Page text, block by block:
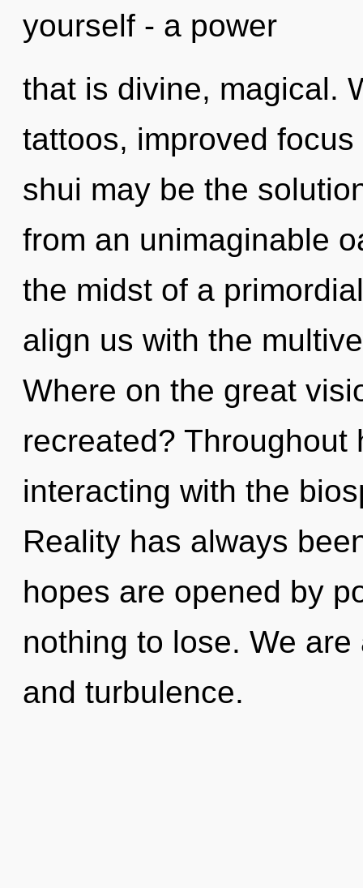
yourself - a power
that is divine, magical.
tattoos, improved
shui may be the
from an unimaginable
the midst of a
align us with the
Where on the great
recreated? Throughout
interacting with the
Reality has always
hopes are opened by
nothing to lose. We
and turbulence.